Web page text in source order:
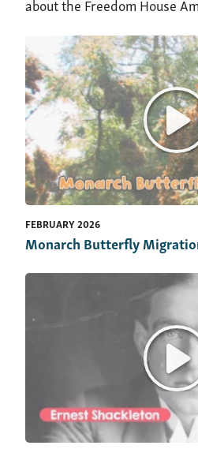
about the Freedom House
FEBRUARY 2026
Monarch Butterfly